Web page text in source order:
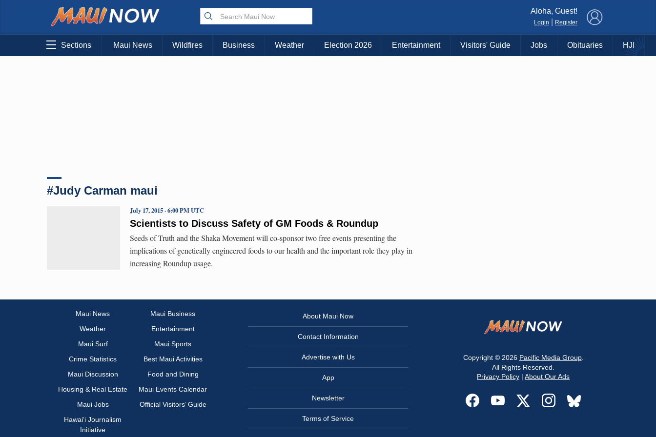
Choose Your Island:
KAUAI MAUI BIG ISLAND
Aloha, Guest!
Login Register
Sections Maui News Wildfires Business Weather Election 2026 Entertainment Visitors' Guide Jobs Obituaries HJI
#Judy Carman maui
Scientists to Discuss Safety of GM Foods & Roundup
July 17, 2015 · 6:00 PM UTC
Seeds of Truth and the Shaka Movement will co-sponsor two free events presenting the
implications of genetically engineered foods to our health and the important role they play in
increasing Roundup usage.
Maui News
Maui Business
Weather
Entertainment
Maui Surf
Maui Sports
Crime Statistics
Best Maui Activities
Maui Discussion
Food and Dining
Housing & Real Estate
Maui Events Calendar
Maui Jobs
Official Visitors’ Guide
Hawai‘i Journalism
Initiative
About Maui Now
Contact Information
Advertise with Us
App
Newsletter
Terms of Service
Copyright © 2026 Pacific Media Group.
All Rights Reserved.
Privacy Policy | About Our Ads